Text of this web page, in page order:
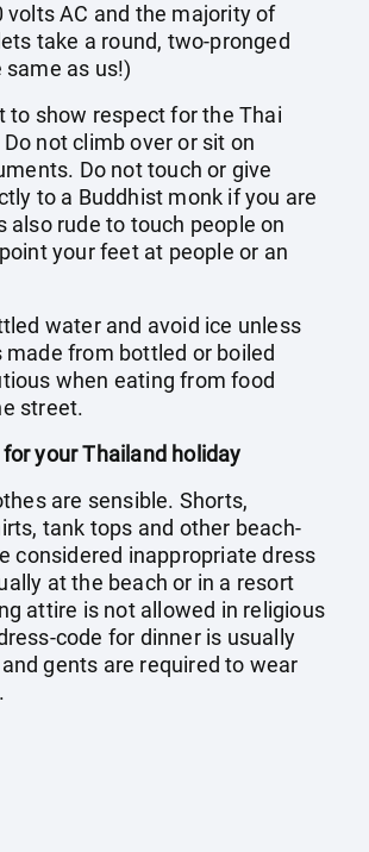
volts AC and the majority of
take a round, two-pronged
as us!)
to show respect for the Thai
not climb over or sit on
Do not touch or give
to a Buddhist monk if you are
also rude to touch people on
your feet at people or an
water and avoid ice unless
made from bottled or boiled
when eating from food
street.
your Thailand holiday
are sensible. Shorts,
tank tops and other beach-
considered inappropriate dress
at the beach or in a resort
attire is not allowed in religious
code for dinner is usually
gents are required to wear